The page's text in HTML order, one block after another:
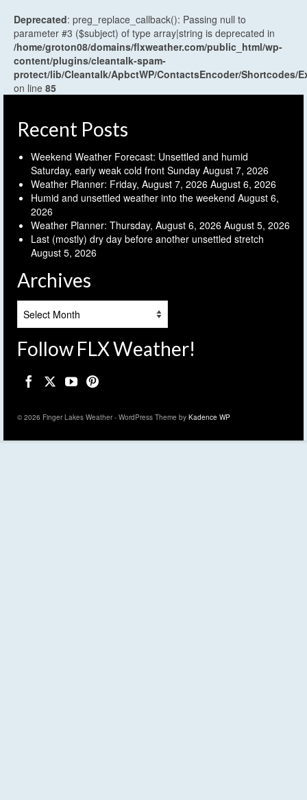
Deprecated: preg_replace_callback(): Passing null to
parameter #3 ($subject) of type array|string is deprecated in
/home/groton08/domains/flxweather.com/public_html/wp-
content/plugins/cleantalk-spam-
protect/lib/Cleantalk/ApbctWP/ContactsEncoder/Shortcodes/
on line 85
Recent Posts
Weekend Weather Forecast: Unsettled and humid
Saturday, early weak cold front Sunday August 7, 2026
Weather Planner: Friday, August 7, 2026 August 6, 2026
Humid and unsettled weather into the weekend August 6,
2026
Weather Planner: Thursday, August 6, 2026 August 5, 2026
Last (mostly) dry day before another unsettled stretch
August 5, 2026
Archives
Follow FLX Weather!
© 2026 Finger Lakes Weather - WordPress Theme by Kadence WP